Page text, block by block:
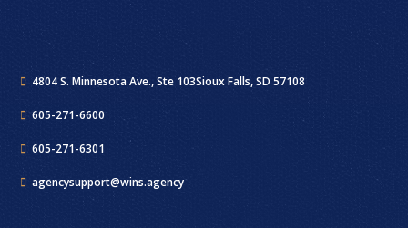
4804 S. Minnesota Ave., Ste 103Sioux Falls, SD 57108
605-271-6600
605-271-6301
agencysupport@wins.agency